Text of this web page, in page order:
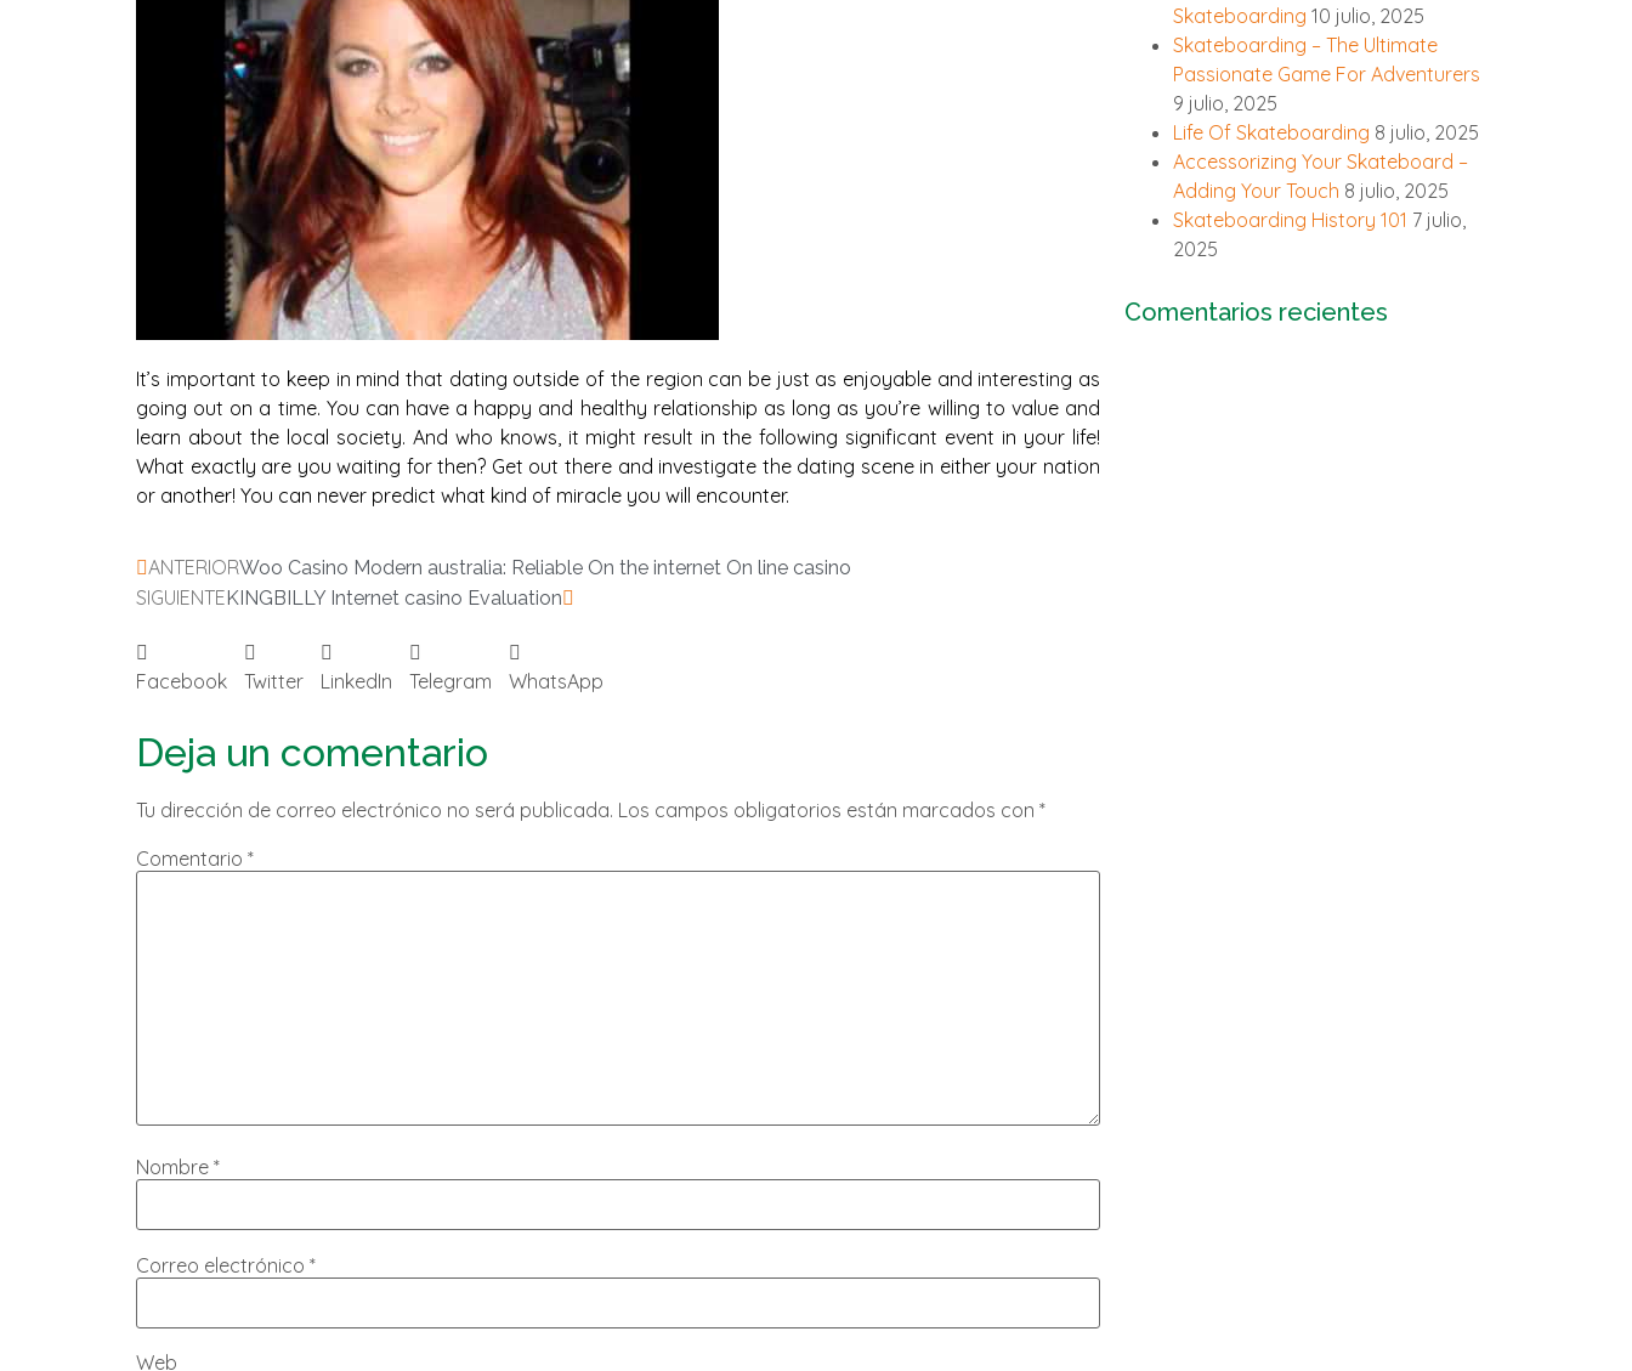
It’s important to keep in mind that dating outside of the region can be just as enjoyable and interesting as
going out on a time. You can have a happy and healthy relationship as long as you’re willing to value and
learn about the local society. And who knows, it might result in the following significant event in your life!
What exactly are you waiting for then? Get out there and investigate the dating scene in either your nation
or another! You can never predict what kind of miracle you will encounter.
ANTERIORWoo Casino Modern australia: Reliable On the internet On line casino
SIGUIENTEKINGBILLY Internet casino Evaluation
Facebook Twitter LinkedIn Telegram WhatsApp
Deja un comentario
Tu dirección de correo electrónico no será publicada. Los campos obligatorios están marcados con *
Comentario *
Nombre *
Correo electrónico *
Web
Skateboarding 10 julio, 2025
Skateboarding – The Ultimate
Passionate Game For Adventurers
9 julio, 2025
Life Of Skateboarding 8 julio, 2025
Accessorizing Your Skateboard –
Adding Your Touch 8 julio, 2025
Skateboarding History 101 7 julio,
2025
Comentarios recientes